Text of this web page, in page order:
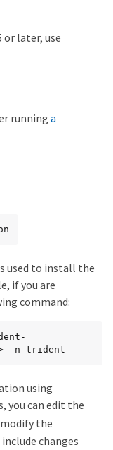
or later, use
running a
used to install the
if you are
command:
-n trident
using
you can edit the
the
changes